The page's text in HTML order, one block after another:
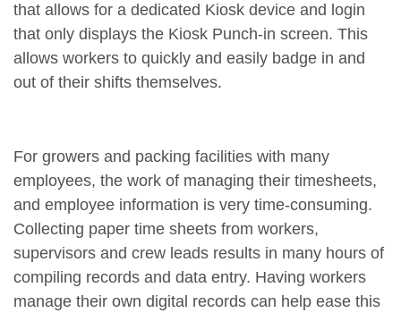
that allows for a dedicated Kiosk device and login
that only displays the Kiosk Punch-in screen. This
allows workers to quickly and easily badge in and
out of their shifts themselves.
For growers and packing facilities with many
employees, the work of managing their timesheets,
and employee information is very time-consuming.
Collecting paper time sheets from workers,
supervisors and crew leads results in many hours of
compiling records and data entry. Having workers
manage their own digital records can help ease this